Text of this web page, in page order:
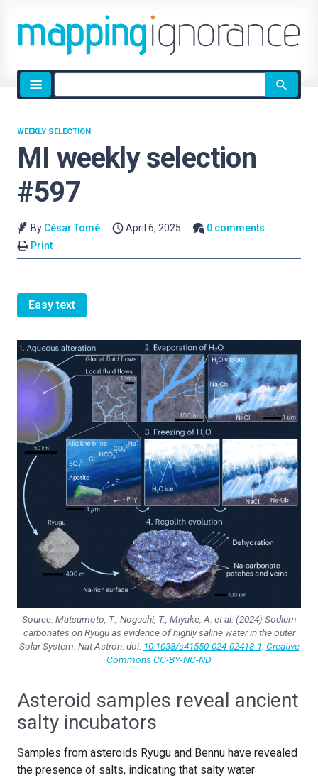
Site
search
MI weekly selection
#597
WEEKLY SELECTION
By César Tomé April 6, 2025
0 comments
Print
Easy text
Source: Matsumoto, T., Noguchi, T., Miyake, A. et al. (2024) Sodium
carbonates on Ryugu as evidence of highly saline water in the outer
Solar System. Nat Astron. doi: 10.1038/s41550-024-02418-1 Creative
Commons CC-BY-NC-ND
Asteroid samples reveal ancient
salty incubators
Samples from asteroids Ryugu and Bennu have revealed
the presence of salts, indicating that salty water